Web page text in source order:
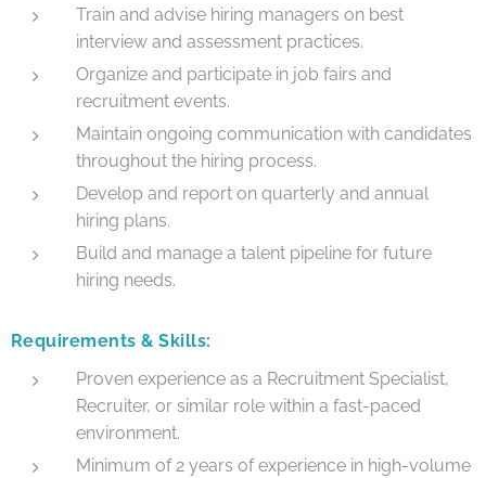
Train and advise hiring managers on best
interview and assessment practices.
Organize and participate in job fairs and
recruitment events.
Maintain ongoing communication with candidates
throughout the hiring process.
Develop and report on quarterly and annual
hiring plans.
Build and manage a talent pipeline for future
hiring needs.
Requirements & Skills:
Proven experience as a Recruitment Specialist,
Recruiter, or similar role within a fast-paced
environment.
Minimum of 2 years of experience in high-volume